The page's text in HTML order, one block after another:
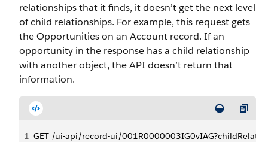
relationships that it finds, it doesn’t get the next level
of child relationships. For example, this request gets
the Opportunities on an Account record. If an
opportunity in the response has a child relationship
with another object, the API doesn’t return that
information.
1 GET /ui-api/record-ui/